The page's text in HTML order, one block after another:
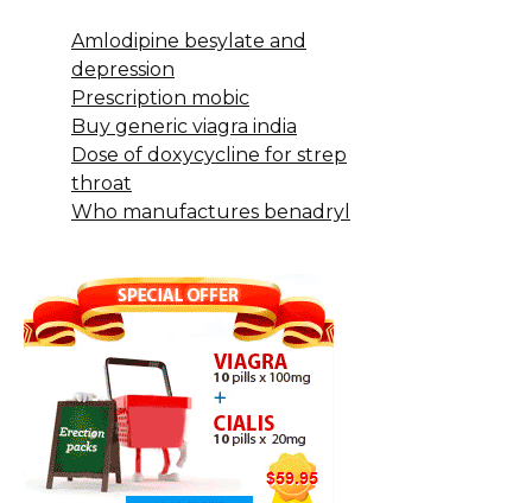
Amlodipine besylate and
depression
Prescription mobic
Buy generic viagra india
Dose of doxycycline for strep
throat
Who manufactures benadryl